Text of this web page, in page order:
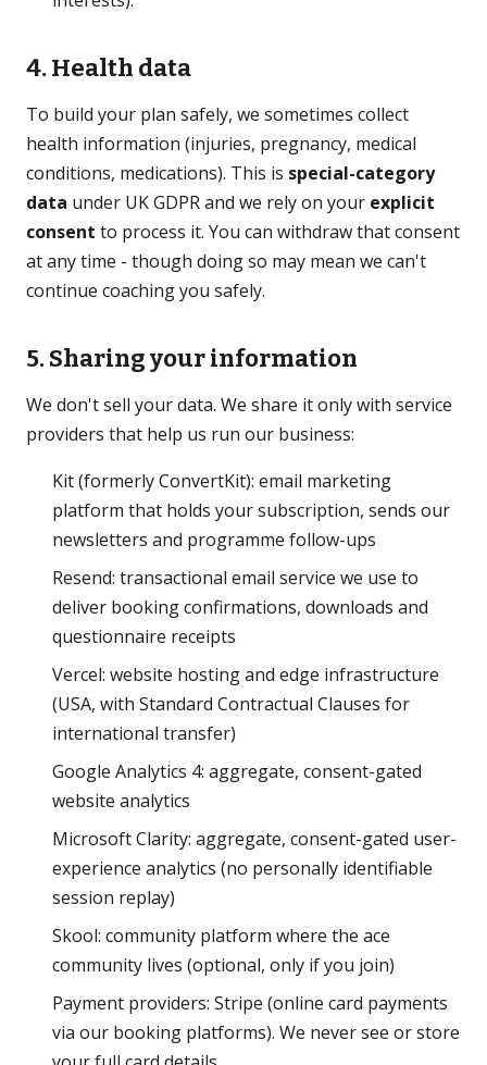
4. Health data
To build your plan safely, we sometimes collect
health information (injuries, pregnancy, medical
conditions, medications). This is special-category
data under UK GDPR and we rely on your explicit
consent to process it. You can withdraw that consent
at any time - though doing so may mean we can't
continue coaching you safely.
5. Sharing your information
We don't sell your data. We share it only with service
providers that help us run our business:
Kit (formerly ConvertKit): email marketing
platform that holds your subscription, sends our
newsletters and programme follow-ups
Resend: transactional email service we use to
deliver booking confirmations, downloads and
questionnaire receipts
Vercel: website hosting and edge infrastructure
(USA, with Standard Contractual Clauses for
international transfer)
Google Analytics 4: aggregate, consent-gated
website analytics
Microsoft Clarity: aggregate, consent-gated user-
experience analytics (no personally identifiable
session replay)
Skool: community platform where the ace
community lives (optional, only if you join)
Payment providers: Stripe (online card payments
via our booking platforms). We never see or store